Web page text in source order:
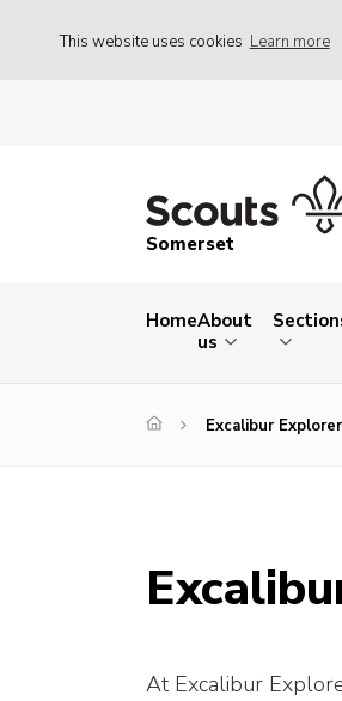
This website uses cookies Learn more
Somerset
HomeAbout
us
Excalibur
At Excalibur